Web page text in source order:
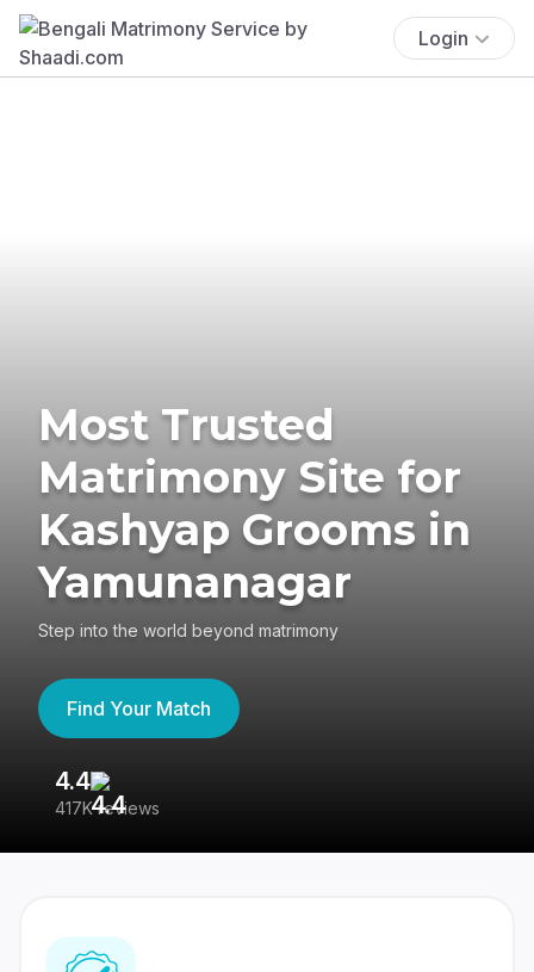
Login
Most Trusted
Matrimony Site for
Kashyap Grooms in
Yamunanagar
Step into the world beyond matrimony
Find Your Match
4.4
417K reviews